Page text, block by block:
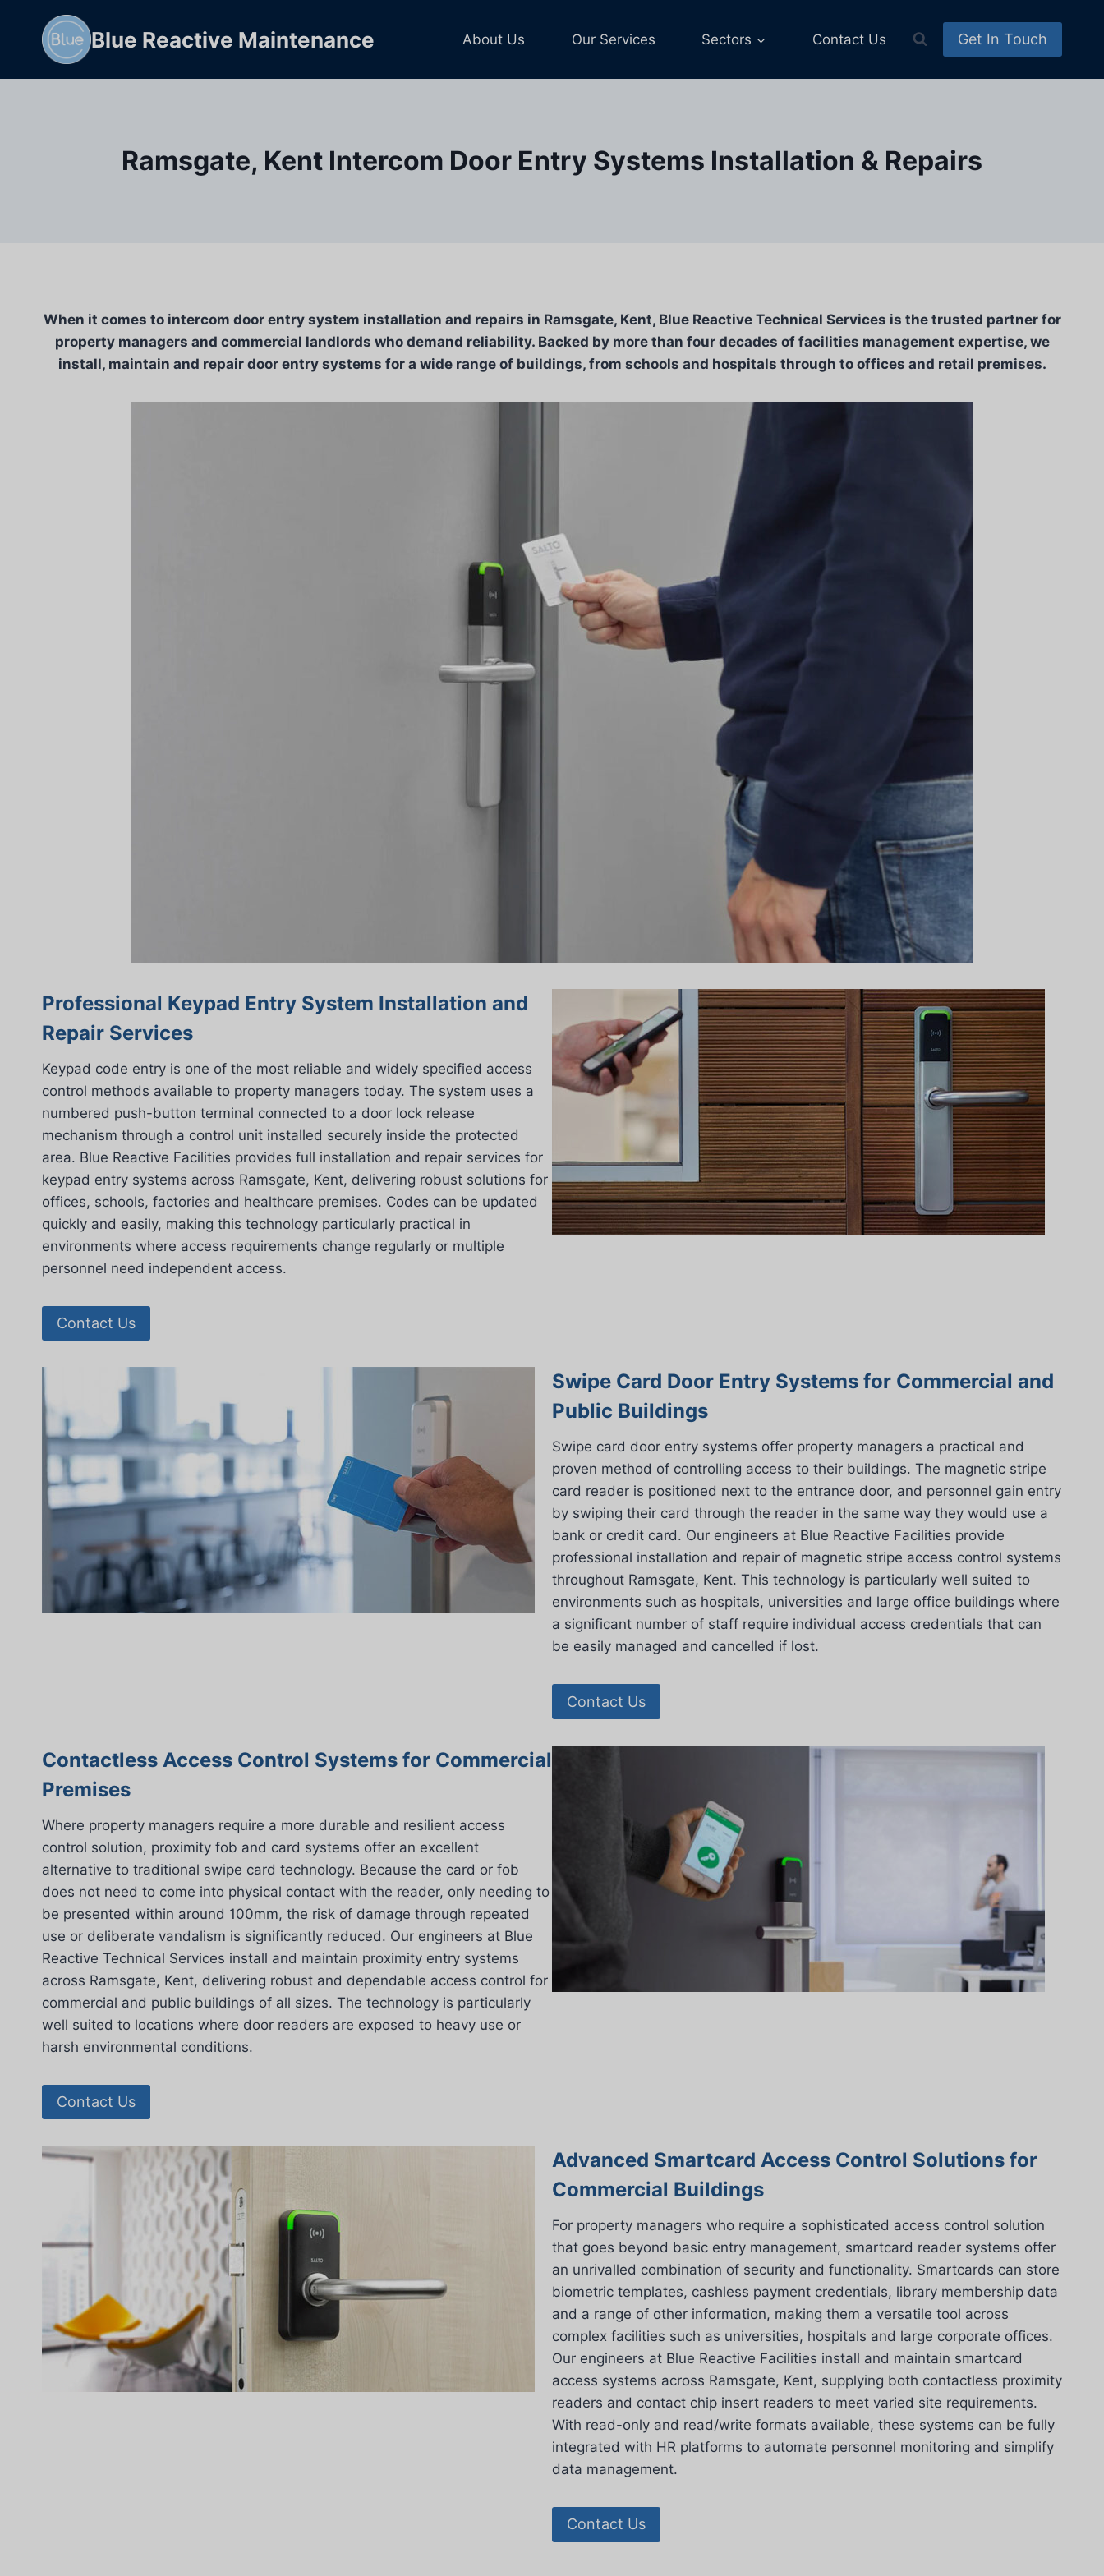
content
Blue Reactive Maintenance About Us Our Services Sectors Contact Us Get In Touch
Ramsgate, Kent Intercom Door Entry Systems Installation & Repairs
When it comes to intercom door entry system installation and repairs in Ramsgate, Kent, Blue Reactive Technical Services is the trusted partner for
property managers and commercial landlords who demand reliability. Backed by more than four decades of facilities management expertise, we
install, maintain and repair door entry systems for a wide range of buildings, from schools and hospitals through to offices and retail premises.
Professional Keypad Entry System Installation and
Repair Services
Keypad code entry is one of the most reliable and widely specified access
control methods available to property managers today. The system uses a
numbered push-button terminal connected to a door lock release
mechanism through a control unit installed securely inside the protected
area. Blue Reactive Facilities provides full installation and repair services for
keypad entry systems across Ramsgate, Kent, delivering robust solutions for
offices, schools, factories and healthcare premises. Codes can be updated
quickly and easily, making this technology particularly practical in
environments where access requirements change regularly or multiple
personnel need independent access.
Contact Us
Swipe Card Door Entry Systems for Commercial and
Public Buildings
Swipe card door entry systems offer property managers a practical and
proven method of controlling access to their buildings. The magnetic stripe
card reader is positioned next to the entrance door, and personnel gain entry
by swiping their card through the reader in the same way they would use a
bank or credit card. Our engineers at Blue Reactive Facilities provide
professional installation and repair of magnetic stripe access control systems
throughout Ramsgate, Kent. This technology is particularly well suited to
environments such as hospitals, universities and large office buildings where
a significant number of staff require individual access credentials that can
be easily managed and cancelled if lost.
Contact Us
Contactless Access Control Systems for Commercial
Premises
Where property managers require a more durable and resilient access
control solution, proximity fob and card systems offer an excellent
alternative to traditional swipe card technology. Because the card or fob
does not need to come into physical contact with the reader, only needing to
be presented within around 100mm, the risk of damage through repeated
use or deliberate vandalism is significantly reduced. Our engineers at Blue
Reactive Technical Services install and maintain proximity entry systems
across Ramsgate, Kent, delivering robust and dependable access control for
commercial and public buildings of all sizes. The technology is particularly
well suited to locations where door readers are exposed to heavy use or
harsh environmental conditions.
Contact Us
Advanced Smartcard Access Control Solutions for
Commercial Buildings
For property managers who require a sophisticated access control solution
that goes beyond basic entry management, smartcard reader systems offer
an unrivalled combination of security and functionality. Smartcards can store
biometric templates, cashless payment credentials, library membership data
and a range of other information, making them a versatile tool across
complex facilities such as universities, hospitals and large corporate offices.
Our engineers at Blue Reactive Facilities install and maintain smartcard
access systems across Ramsgate, Kent, supplying both contactless proximity
readers and contact chip insert readers to meet varied site requirements.
With read-only and read/write formats available, these systems can be fully
integrated with HR platforms to automate personnel monitoring and simplify
data management.
Contact Us